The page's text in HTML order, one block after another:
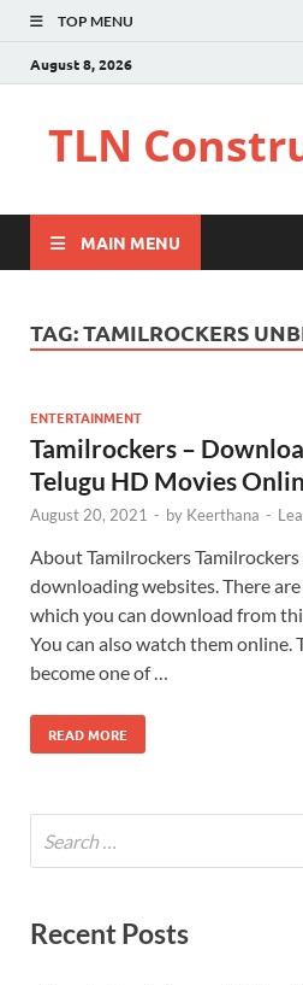
TOP MENU
August 8, 2026
TLN
MAIN MENU
TAG:TAMILROCKERS
ENTERTAINMENT
Tamilrockers –
Telugu HD Movies
August 20, 2021 - by Keerthana -
About Tamilrockers
downloading websites. There
which you can download from
You can also watch them online.
become one of …
READ MORE
Recent Posts